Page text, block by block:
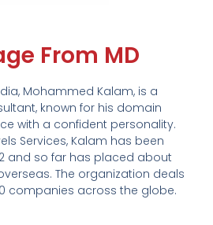
From MD
Mohammed Kalam, is a
known for his domain
with a confident personality.
Services, Kalam has been
and so far has placed about
The organization deals
companies across the globe.